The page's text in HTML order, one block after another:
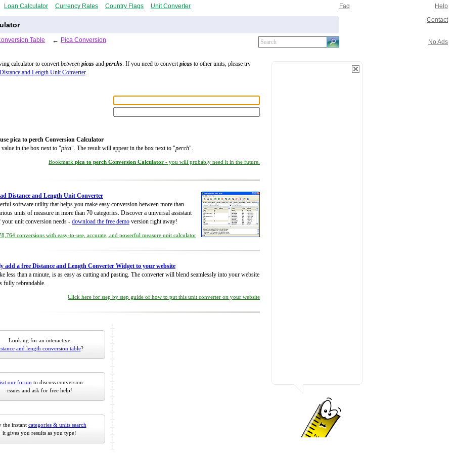
Loan Calculator Currency Rates Country Flags Unit Converter Faq Help
Contact
Table ← Pica Conversion No Ads
calculator to convertbetween picas and perchs. If you need to convertpicas to other units, please try
Distance and Length Unit Converter.
pica to perch Conversion Calculator
value in the box next to "pica". The result will appear in the box next to "perch".
Bookmark pica to perch Conversion Calculator - you will probably need it in the future.
Distance and Length Unit Converter
software utility that helps you make easy conversion between more than
units of measure in more than 70 categories. Discover a universal assistant
unit conversion needs - download the free demo version right away!
conversions with easy-to-use, accurate, and powerful measure unit calculator
add a free Distance and Length Converter Widget to your website
less than a minute, is as easy as cutting and pasting. The converter will blend seamlessly into your website
fully rebrandable.
Click here for step by step guide of how to put this unit converter on your website
Looking for an interactive
and length conversion table?
our forum to discuss conversion
issues and ask for free help!
the instant categories & units search
it gives you results as you type!